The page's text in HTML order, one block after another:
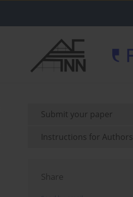
Submit your paper
Instructions for Authors
Share